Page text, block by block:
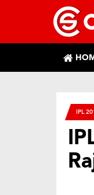
IPL